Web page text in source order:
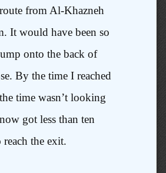
from Al-Khazneh
It would have been so
onto the back of
By the time I reached
time wasn’t looking
got less than ten
the exit.